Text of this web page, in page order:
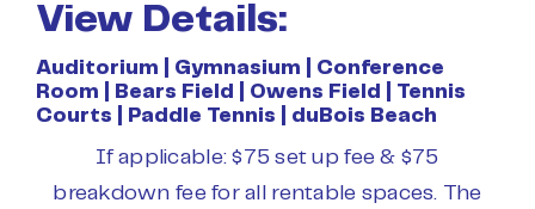
View Details:
Auditorium Gymnasium
Conference
Room
Bears Field Owens Field
Tennis
Courts
Paddle Tennis duBois Beach
If applicable: $75 set up fee & $75
breakdown fee for all rentable spaces. The